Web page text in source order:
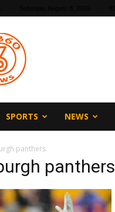
SPORTS NEWS
panthers
panthers